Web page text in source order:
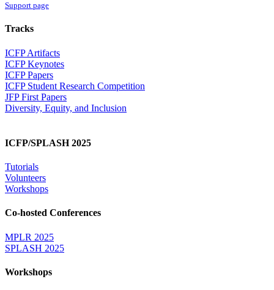
Support page
Tracks
ICFP Artifacts
ICFP Keynotes
ICFP Papers
ICFP Student Research Competition
JFP First Papers
Diversity, Equity, and Inclusion
ICFP/SPLASH 2025
Tutorials
Volunteers
Workshops
Co-hosted Conferences
MPLR 2025
SPLASH 2025
Workshops